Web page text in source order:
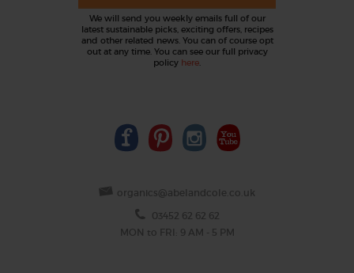
We will send you weekly emails full of our
latest sustainable picks, exciting offers, recipes
and other related news. You can of course opt
out at any time. You can see our full privacy
policy here.
organics@abelandcole.co.uk
03452 62 62 62
MON to FRI: 9 AM - 5 PM